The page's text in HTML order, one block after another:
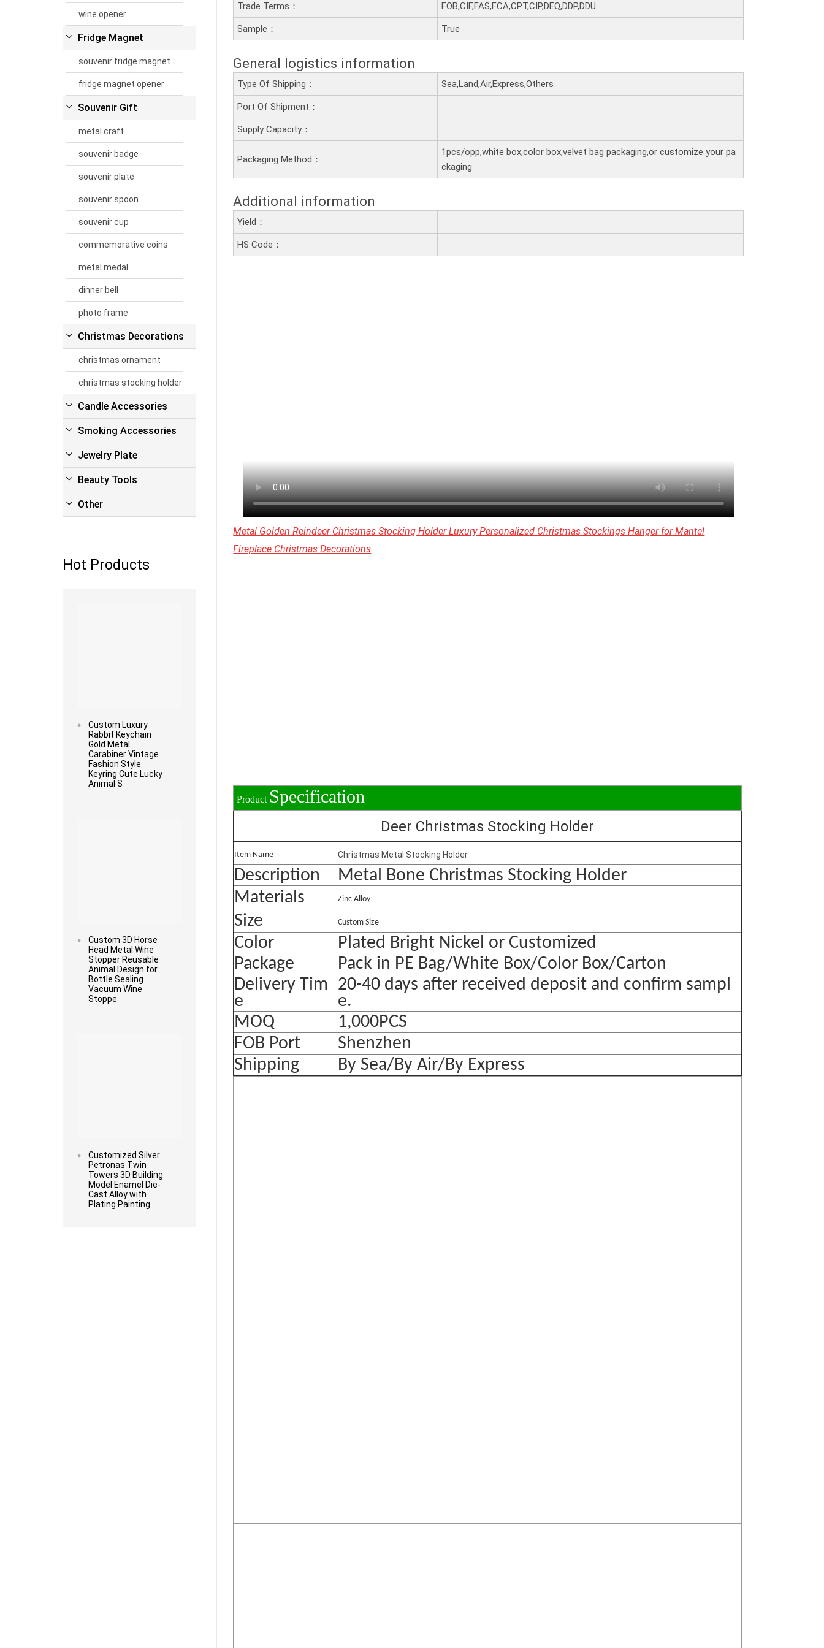
wine opener
Fridge Magnet
souvenir fridge magnet
fridge magnet opener
Souvenir Gift
metal craft
souvenir badge
souvenir plate
souvenir spoon
souvenir cup
commemorative coins
metal medal
dinner bell
photo frame
Christmas Decorations
christmas ornament
christmas stocking holder
Candle Accessories
Smoking Accessories
Jewelry Plate
Beauty Tools
Other
Hot Products
Custom Luxury
Rabbit Keychain
Gold Metal
Carabiner Vintage
Fashion Style
Keyring Cute Lucky
Animal S
Custom 3D Horse
Head Metal Wine
Stopper Reusable
Animal Design for
Bottle Sealing
Vacuum Wine
Stoppe
Customized Silver
Petronas Twin
Towers 3D Building
Model Enamel Die-
Cast Alloy with
Plating Painting
Trade Terms： FOB,CIF,FAS,FCA,CPT,CIP,DEQ,DDP,DDU
Sample： True
General logistics information
Type Of Shipping： Sea,Land,Air,Express,Others
Port Of Shipment：
Supply Capacity：
Packaging Method：
1pcs/opp,white box,color box,velvet bag packaging,or customize your pa
ckaging
Additional information
Yield：
HS Code：
Metal Golden Reindeer Christmas Stocking Holder Luxury Personalized Christmas Stockings Hanger for Mantel
Fireplace Christmas Decorations
Product Specification
Deer Christmas Stocking Holder
Item Name Christmas Metal Stocking Holder
Description
Metal Bone Christmas Stocking Holder
Materials
Zinc Alloy
Size Custom Size
Color
Plated Bright Nickel or Customized
Package
Pack in PE Bag/White Box/Color Box/Carton
Delivery Tim
e
20-40 days after received deposit and confirm sampl
e.
MOQ
1,000PCS
FOB Port
Shenzhen
Shipping
By Sea/By Air/By Express